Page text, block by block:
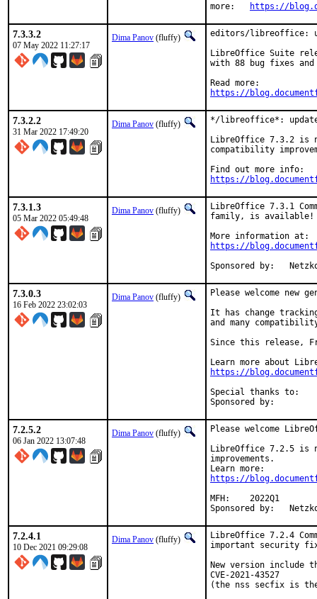
https://
7.3.3.2
07 May 2022 11:27:17
Dima Panov (fluffy)
editors/libreoffice:
LibreOffice Suite
with 88 bug fixes
https://
7.3.2.2
31 Mar 2022 17:49:20
Dima Panov (fluffy)
*/libreoffice*:
LibreOffice 7.3.2 is
compatibility
https://
7.3.1.3
05 Mar 2022 05:49:48
Dima Panov (fluffy)
LibreOffice 7.3.1
family, is available!
https://
Sponsored
7.3.0.3
16 Feb 2022 23:02:03
Dima Panov (fluffy)
Please welcome
It has change
and many
Since this release,
https://
Special thanks to:	mikael (for pthread issue hunting)
7.2.5.2
06 Jan 2022 13:07:48
Dima Panov (fluffy)
Please welcome
LibreOffice 7.2.5 is
improvements.
https://
MFH:	2022Q1
Sponsored
7.2.4.1
10 Dec 2021 09:29:08
Dima Panov (fluffy)
LibreOffice 7.2.4
important security
New version include
CVE-2021-43527
(the nss secfix is the